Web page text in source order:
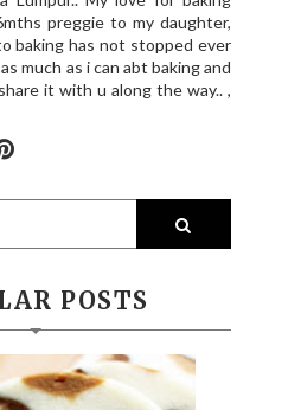
preggie to my daughter,
baking has not stopped ever
much as i can abt baking and
it with u along the way.. ,
POSTS